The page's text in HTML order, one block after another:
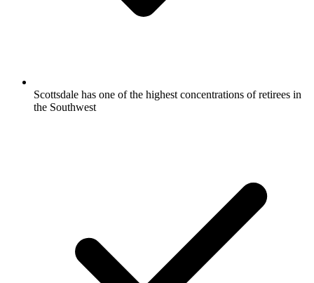
Scottsdale has one of the highest concentrations of retirees in
the Southwest